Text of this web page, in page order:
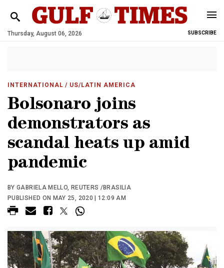
Thursday, August 06, 2026 SUBSCRIBE
INTERNATIONAL / US/LATIN AMERICA
Bolsonaro joins
demonstrators as
scandal heats up amid
pandemic
BY GABRIELA MELLO, REUTERS /BRASILIA
PUBLISHED ON MAY 25, 2020 | 12:09 AM